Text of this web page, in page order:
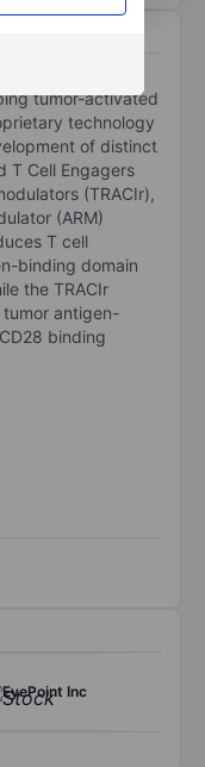
tumor-activated
technology
of distinct
T Cell Engagers
(TRACIr),
(ARM)
T cell
binding domain
the TRACIr
antigen-
binding
EyePoint Inc